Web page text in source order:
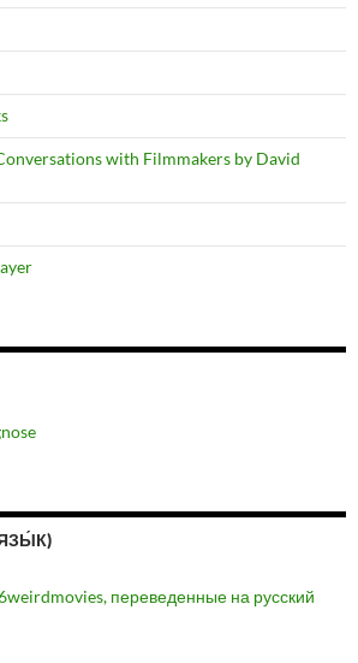
with Filmmakers by David
переведенные на русский